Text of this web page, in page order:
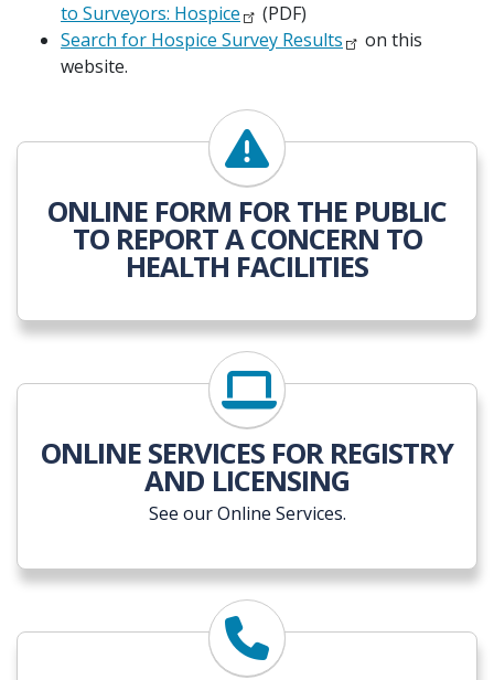
to Surveyors: Hospice
(PDF)
Search for Hospice Survey Results
on this
website.
ONLINE FORM FOR THE PUBLIC
TO REPORT A CONCERN TO
HEALTH FACILITIES
ONLINE SERVICES FOR REGISTRY
AND LICENSING
See our Online Services.